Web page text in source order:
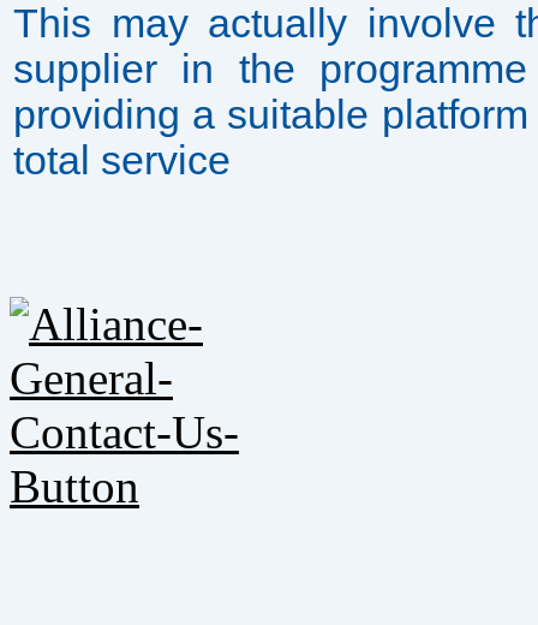
This may actually involve
supplier in the
providing a suitable
total service